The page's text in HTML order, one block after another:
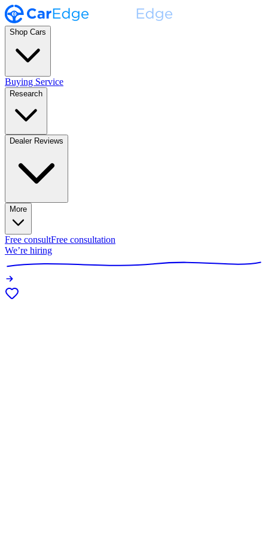
Shop Cars
Buying Service
Research
Dealer Reviews
More
Free consultFree consultation
We’re hiring